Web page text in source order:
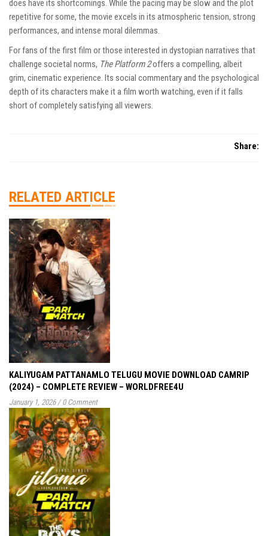
does have its shortcomings. While the pacing may be slow and the plot
repetitive for some, the movie excels in its atmospheric tension, strong
performances, and intense moral dilemmas.
For fans of the first film or those interested in dystopian narratives that
challenge societal norms, The Platform 2offers a compelling, albeit
grim, cinematic experience. Its social commentary and the psychological
depth of its characters make it a film worth watching, even if it falls
short of completely satisfying all viewers.
Share:
RELATED ARTICLE
KALIYUGAM PATTANAMLO TELUGU MOVIE DOWNLOAD CAMRIP
(2024) – COMPLETE REVIEW – WORLDFREE4U
January 1, 2026 / 0 Comment